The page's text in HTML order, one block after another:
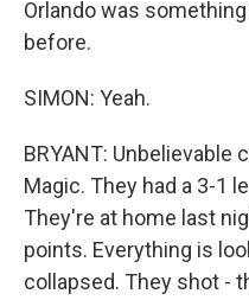
Orlando was
before.
SIMON: Yeah.
BRYANT: Unbelievable
Magic. They had a 3-1
They're at home last
points. Everything is
collapsed. They shot -